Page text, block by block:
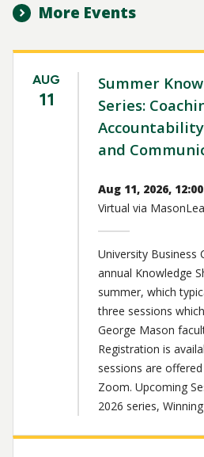
More Events
AUG
11
Summer
Series:
and
Aug 11, 2026,
Virtual via
University Business
annual Knowledge
summer, which
three sessions
George Mason
Registration is
sessions are
Zoom. Upcoming
2026 series,